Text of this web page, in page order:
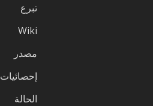
تبرع
Wiki
مصدر
إحصائيات
الحالة